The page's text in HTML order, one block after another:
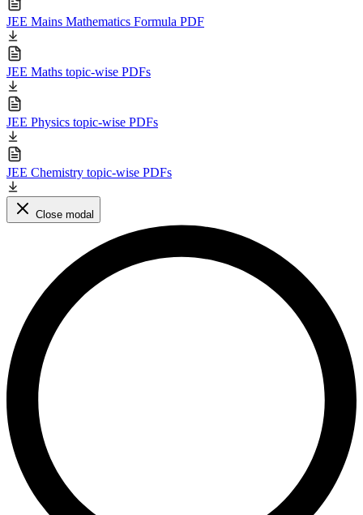
JEE Mains Mathematics Formula PDF
JEE Maths topic-wise PDFs
JEE Physics topic-wise PDFs
JEE Chemistry topic-wise PDFs
Close modal